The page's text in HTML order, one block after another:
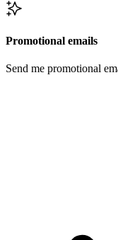
Promotional emails
Send me promotional